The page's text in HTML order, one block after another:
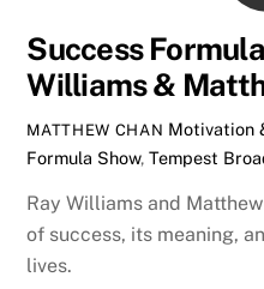
Success
Williams &
MATTHEW CHAN Motivation
Formula Show,Tempest
Ray Williams and
of success, its meaning,
lives.